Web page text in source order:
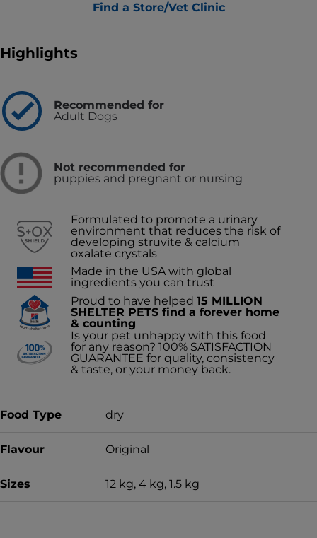
Find a Store/Vet Clinic
Highlights
Recommended for
Adult Dogs
Not recommended for
puppies and pregnant or nursing
Formulated to promote a urinary
environment that reduces the risk of
developing struvite & calcium
oxalate crystals
Made in the USA with global
ingredients you can trust
Proud to have helped 15 MILLION
SHELTER PETS find a forever home
& counting
Is your pet unhappy with this food
for any reason? 100% SATISFACTION
GUARANTEE for quality, consistency
& taste, or your money back.
Food Type dry
Flavour Original
Sizes 12 kg, 4 kg, 1.5 kg